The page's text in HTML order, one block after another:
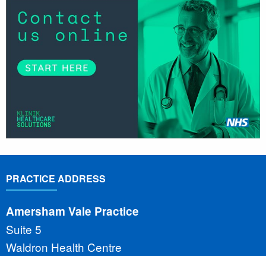
PRACTICE ADDRESS
Amersham Vale Practice
Suite 5
Waldron Health Centre